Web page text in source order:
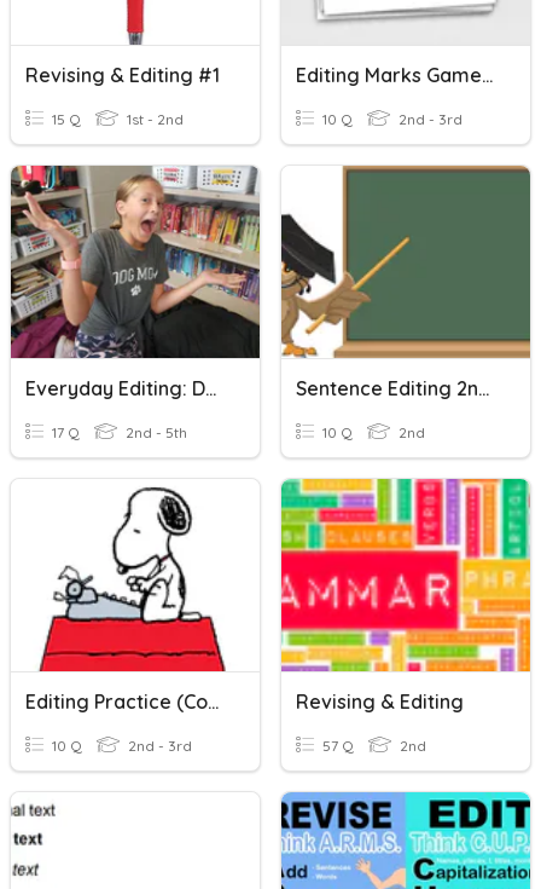
Revising & Editing #1
15 Q 1st - 2nd
Editing Marks Game Time
10 Q 2nd - 3rd
Everyday Editing: Double Adjectives
17 Q 2nd - 5th
Sentence Editing 2nd Grade
10 Q 2nd
Editing Practice (Comparing Words)
10 Q 2nd - 3rd
Revising & Editing
57 Q 2nd